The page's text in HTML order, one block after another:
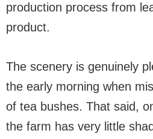
production process from
product.
The scenery is genuinely
the early morning when
of tea bushes. That said,
the farm has very little